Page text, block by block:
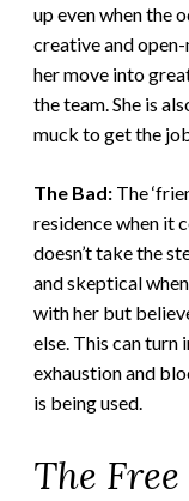
up even when the
creative and
her move into
the team. She is
muck to get the
The Bad: The
residence when it
doesn’t take the
and skeptical
with her but
else. This can turn
exhaustion and
is being used.
The